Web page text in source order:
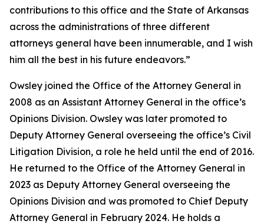
contributions to this office and the State of Arkansas
across the administrations of three different
attorneys general have been innumerable, and I wish
him all the best in his future endeavors.”
Owsley joined the Office of the Attorney General in
2008 as an Assistant Attorney General in the office’s
Opinions Division. Owsley was later promoted to
Deputy Attorney General overseeing the office’s Civil
Litigation Division, a role he held until the end of 2016.
He returned to the Office of the Attorney General in
2023 as Deputy Attorney General overseeing the
Opinions Division and was promoted to Chief Deputy
Attorney General in February 2024. He holds a